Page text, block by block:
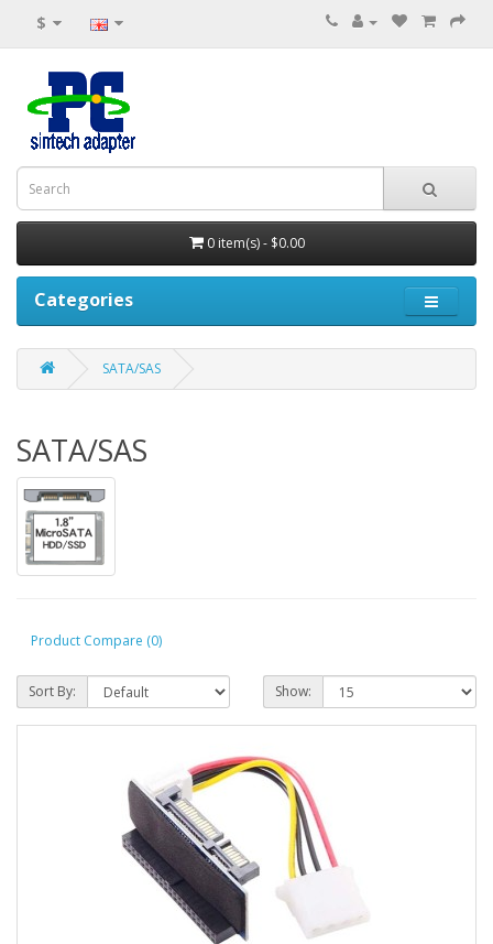
$
0 item(s) - $0.00
Categories
SATA/SAS
SATA/SAS
Product Compare (0)
Sort By: Show: